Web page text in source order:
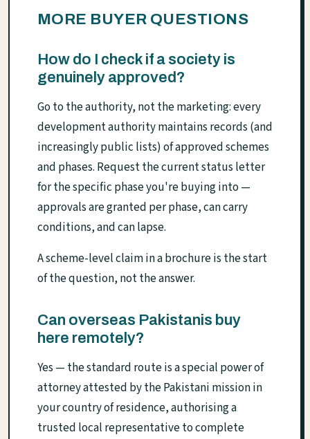
MORE BUYER QUESTIONS
How do I check if a society is
genuinely approved?
Go to the authority, not the marketing: every
development authority maintains records (and
increasingly public lists) of approved schemes
and phases. Request the current status letter
for the specific phase you're buying into —
approvals are granted per phase, can carry
conditions, and can lapse.
A scheme-level claim in a brochure is the start
of the question, not the answer.
Can overseas Pakistanis buy
here remotely?
Yes — the standard route is a special power of
attorney attested by the Pakistani mission in
your country of residence, authorising a
trusted local representative to complete